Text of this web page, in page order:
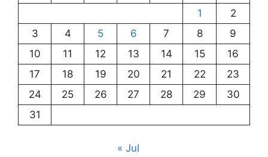
1
2
3
4 5 6 7 8
9
10
11 12 13 14 15
16
17
18 19 20 21 22
23
24
25 26 27 28 29
30
31
« Jul